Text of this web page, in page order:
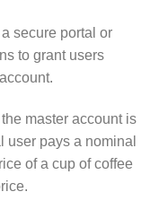
secure portal or
to grant users
master account is
pays a nominal
of a cup of coffee